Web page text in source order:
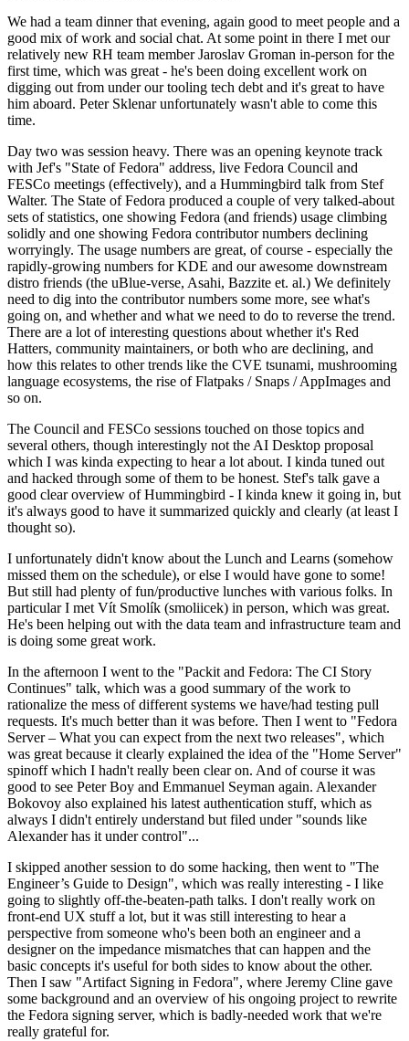
We had a team dinner that evening, again good to meet people and a
good mix of work and social chat. At some point in there I met our
relatively new RH team member Jaroslav Groman in-person for the
first time, which was great - he's been doing excellent work on
digging out from under our tooling tech debt and it's great to have
him aboard. Peter Sklenar unfortunately wasn't able to come this
time.
Day two was session heavy. There was an opening keynote track
with Jef's "State of Fedora" address, live Fedora Council and
FESCo meetings (effectively), and a Hummingbird talk from Stef
Walter. The State of Fedora produced a couple of very talked-about
sets of statistics, one showing Fedora (and friends) usage climbing
solidly and one showing Fedora contributor numbers declining
worryingly. The usage numbers are great, of course - especially the
rapidly-growing numbers for KDE and our awesome downstream
distro friends (the uBlue-verse, Asahi, Bazzite et. al.) We definitely
need to dig into the contributor numbers some more, see what's
going on, and whether and what we need to do to reverse the trend.
There are a lot of interesting questions about whether it's Red
Hatters, community maintainers, or both who are declining, and
how this relates to other trends like the CVE tsunami, mushrooming
language ecosystems, the rise of Flatpaks / Snaps / AppImages and
so on.
The Council and FESCo sessions touched on those topics and
several others, though interestingly not the AI Desktop proposal
which I was kinda expecting to hear a lot about. I kinda tuned out
and hacked through some of them to be honest. Stef's talk gave a
good clear overview of Hummingbird - I kinda knew it going in, but
it's always good to have it summarized quickly and clearly (at least I
thought so).
I unfortunately didn't know about the Lunch and Learns (somehow
missed them on the schedule), or else I would have gone to some!
But still had plenty of fun/productive lunches with various folks. In
particular I met Vít Smolík (smoliicek) in person, which was great.
He's been helping out with the data team and infrastructure team and
is doing some great work.
In the afternoon I went to the "Packit and Fedora: The CI Story
Continues" talk, which was a good summary of the work to
rationalize the mess of different systems we have/had testing pull
requests. It's much better than it was before. Then I went to "Fedora
Server – What you can expect from the next two releases", which
was great because it clearly explained the idea of the "Home Server"
spinoff which I hadn't really been clear on. And of course it was
good to see Peter Boy and Emmanuel Seyman again. Alexander
Bokovoy also explained his latest authentication stuff, which as
always I didn't entirely understand but filed under "sounds like
Alexander has it under control"...
I skipped another session to do some hacking, then went to "The
Engineer’s Guide to Design", which was really interesting - I like
going to slightly off-the-beaten-path talks. I don't really work on
front-end UX stuff a lot, but it was still interesting to hear a
perspective from someone who's been both an engineer and a
designer on the impedance mismatches that can happen and the
basic concepts it's useful for both sides to know about the other.
Then I saw "Artifact Signing in Fedora", where Jeremy Cline gave
some background and an overview of his ongoing project to rewrite
the Fedora signing server, which is badly-needed work that we're
really grateful for.